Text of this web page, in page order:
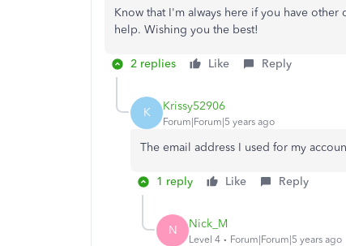
Know that I'm always here if you have other
help. Wishing you the best!
2 replies Like Reply
K Krissy52906
Forum|Forum|5 years ago
The email address I used for my
1 reply Like Reply
N Nick_M
Level 4 Forum|Forum|5 years ago